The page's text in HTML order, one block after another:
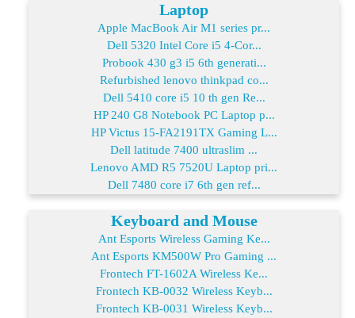
Laptop
Apple MacBook Air M1 series pr...
Dell 5320 Intel Core i5 4-Cor...
Probook 430 g3 i5 6th generati...
Refurbished lenovo thinkpad co...
Dell 5410 core i5 10 th gen Re...
HP 240 G8 Notebook PC Laptop p...
HP Victus 15-FA2191TX Gaming L...
Dell latitude 7400 ultraslim ...
Lenovo AMD R5 7520U Laptop pri...
Dell 7480 core i7 6th gen ref...
Keyboard and Mouse
Ant Esports Wireless Gaming Ke...
Ant Esports KM500W Pro Gaming ...
Frontech FT-1602A Wireless Ke...
Frontech KB-0032 Wireless Keyb...
Frontech KB-0031 Wireless Keyb...